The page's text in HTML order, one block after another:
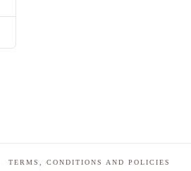
TERMS, CONDITIONS AND POLICIES